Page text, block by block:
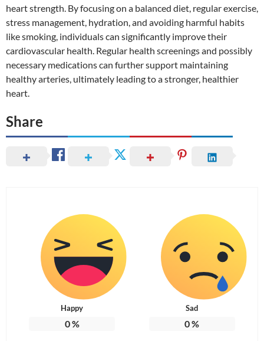
heart strength. By focusing on a balanced diet, regular exercise,
stress management, hydration, and avoiding harmful habits
like smoking, individuals can significantly improve their
cardiovascular health. Regular health screenings and possibly
necessary medications can further support maintaining
healthy arteries, ultimately leading to a stronger, healthier
heart.
Share
Happy
0%
Sad
0%